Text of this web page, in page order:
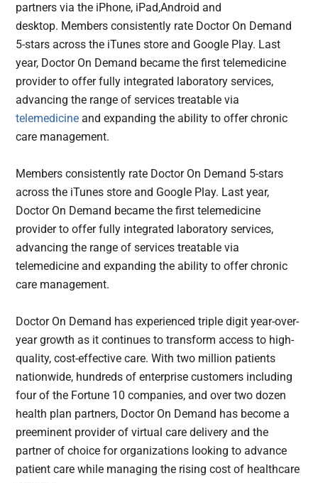
partners via the iPhone, iPad,Android and
desktop. Members consistently rate Doctor On Demand
5-stars across the iTunes store and Google Play. Last
year, Doctor On Demand became the first telemedicine
provider to offer fully integrated laboratory services,
advancing the range of services treatable via
telemedicine and expanding the ability to offer chronic
care management.
Members consistently rate Doctor On Demand 5-stars
across the iTunes store and Google Play. Last year,
Doctor On Demand became the first telemedicine
provider to offer fully integrated laboratory services,
advancing the range of services treatable via
telemedicine and expanding the ability to offer chronic
care management.
Doctor On Demand has experienced triple digit year-over-
year growth as it continues to transform access to high-
quality, cost-effective care. With two million patients
nationwide, hundreds of enterprise customers including
four of the Fortune 10 companies, and over two dozen
health plan partners, Doctor On Demand has become a
preeminent provider of virtual care delivery and the
partner of choice for organizations looking to advance
patient care while managing the rising cost of healthcare